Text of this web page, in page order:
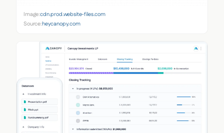
Image:cdn.prod.website-files.com
Source:heycanopy.com